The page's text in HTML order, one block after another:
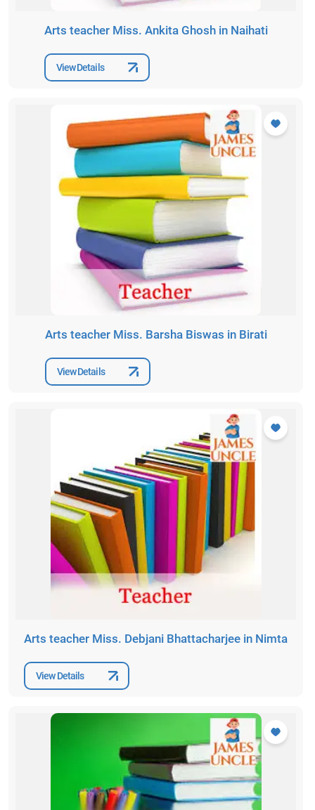
Arts teacher Miss. Ankita Ghosh in Naihati
View Details
Arts teacher Miss. Barsha Biswas in Birati
View Details
Arts teacher Miss. Debjani Bhattacharjee in Nimta
View Details